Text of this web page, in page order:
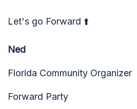
Let's go Forward ⬆️
Ned
Florida Community Organizer
Forward Party